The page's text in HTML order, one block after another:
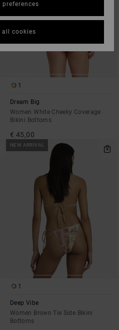
1
Dream Big
Women White Cheeky Coverage
Bikini Bottoms
€ 45,00
NEW ARRIVAL
1
Deep Vibe
Women Brown Tie Side Bikini
Bottoms
preferences
all cookies